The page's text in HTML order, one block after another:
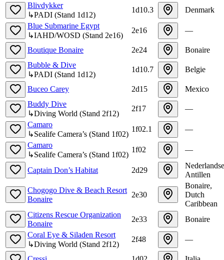
Blivdykker
↳PADI (Stand 1d12)
1d10.3
Denmark
Blue Submarine Egypt
↳IAHD/WOSD (Stand 2e16)
2e16 —
Boutique Bonaire 2e24
Bonaire
Bubble & Dive
↳PADI (Stand 1d12)
1d10.7 Belgie
Buceo Carey 2d15
Mexico
Buddy Dive
↳Diving World (Stand 2f12)
2f17
—
Camaro
↳Sealife Camera’s (Stand 1f02)
1f02.1
—
Camaro
↳Sealife Camera’s (Stand 1f02)
1f02 —
Captain Don’s Habitat 2d29
Nederlandse
Antillen
Chogogo Dive & Beach Resort
Bonaire
2e30
Bonaire,
Dutch
Caribbean
Citizens Rescue Organization
Bonaire
2e33
Bonaire
Coral Eye & Siladen Resort
↳Diving World (Stand 2f12)
2f48 —